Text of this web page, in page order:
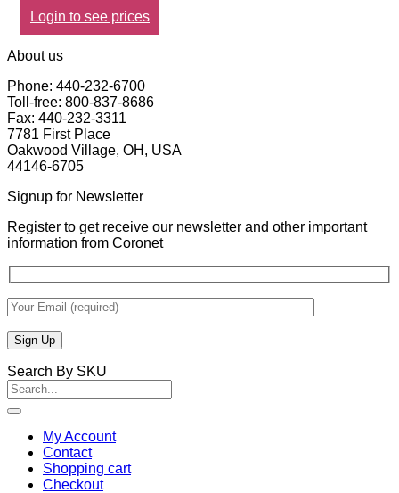
Login to see prices
About us
Phone: 440-232-6700
Toll-free: 800-837-8686
Fax: 440-232-3311
7781 First Place
Oakwood Village, OH, USA
44146-6705
Signup for Newsletter
Register to get receive our newsletter and other important
information from Coronet
Search By SKU
Search
for:
My Account
Contact
Shopping cart
Checkout